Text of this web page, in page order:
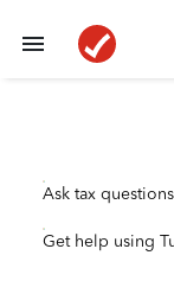
Ask tax questions
Get help using